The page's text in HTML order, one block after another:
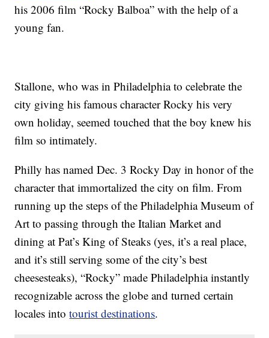
his 2006 film “Rocky Balboa” with the help of a
young fan.
Stallone, who was in Philadelphia to celebrate the
city giving his famous character Rocky his very
own holiday, seemed touched that the boy knew his
film so intimately.
Philly has named Dec. 3 Rocky Day in honor of the
character that immortalized the city on film. From
running up the steps of the Philadelphia Museum of
Art to passing through the Italian Market and
dining at Pat’s King of Steaks (yes, it’s a real place,
and it’s still serving some of the city’s best
cheesesteaks), “Rocky” made Philadelphia instantly
recognizable across the globe and turned certain
locales intotourist destinations.